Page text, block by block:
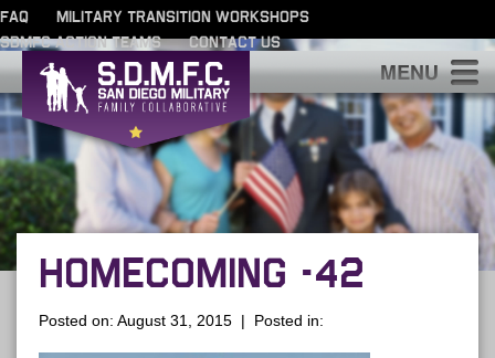
FAQ
MILITARY TRANSITION WORKSHOPS
SDMFC ACTION TEAMS
CONTACT US
HOMECOMING -42
Posted on: August 31, 2015 | Posted in: